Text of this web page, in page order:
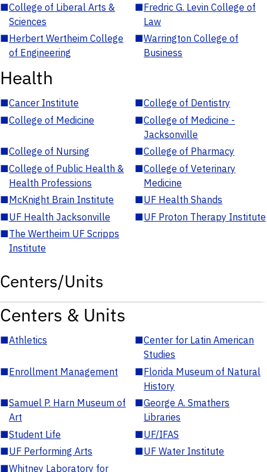
■College of Liberal Arts &
Sciences
■Fredric G. Levin College of
Law
■Herbert Wertheim College
of Engineering
■Warrington College of
Business
Health
■Cancer Institute ■College of Dentistry
■College of Medicine ■College of Medicine -
Jacksonville
■College of Nursing ■College of Pharmacy
■College of Public Health &
Health Professions
■College of Veterinary
Medicine
■McKnight Brain Institute ■UF Health Shands
■UF Health Jacksonville ■UF Proton Therapy Institute
■The Wertheim UF Scripps
Institute
Centers/Units
Centers & Units
■Athletics ■Center for Latin American
Studies
■Enrollment Management ■Florida Museum of Natural
History
■Samuel P. Harn Museum of
Art
■George A. Smathers
Libraries
■Student Life ■UF/IFAS
■UF Performing Arts ■UF Water Institute
■Whitney Laboratory for